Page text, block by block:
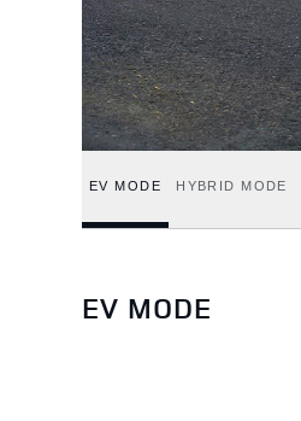
EV MODE HYBRID MODE
EV MODE